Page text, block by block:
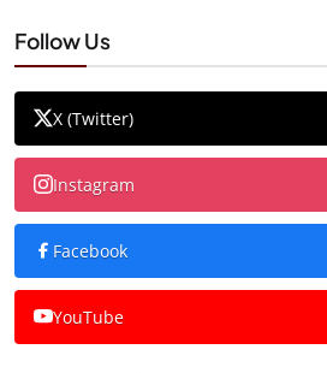
Follow Us
X (Twitter)
Instagram
Facebook
YouTube